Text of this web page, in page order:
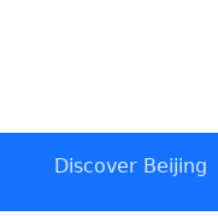
Discover Beijing